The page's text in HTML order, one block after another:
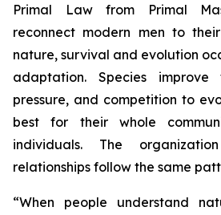
Primal Lawfrom Primal
reconnect modern men to
nature, survival and evolution
adaptation. Species improve
pressure, and competition to
best for their whole
individuals. The
relationships follow the same
“When people understand